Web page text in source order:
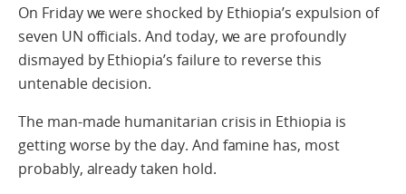
On Friday we were shocked by Ethiopia’s expulsion of
seven UN officials. And today, we are profoundly
dismayed by Ethiopia’s failure to reverse this
untenable decision.
The man-made humanitarian crisis in Ethiopia is
getting worse by the day. And famine has, most
probably, already taken hold.